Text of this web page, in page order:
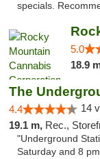
specials.
5.0
18.9
The
4.4 14
19.1 m, Rec.,
"Underground
Saturday and 8